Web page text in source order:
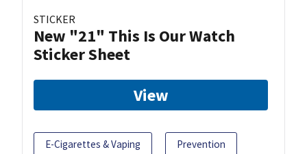
STICKER
New "21" This Is Our Watch
Sticker Sheet
View
E-Cigarettes & Vaping Prevention